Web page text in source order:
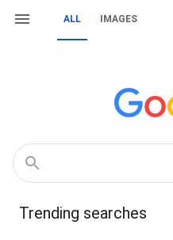
ALL IMAGES
Trending searches